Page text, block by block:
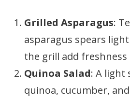
Grilled Asparagus:
asparagus spears
the grill add freshness
Quinoa Salad: A light
quinoa, cucumber,